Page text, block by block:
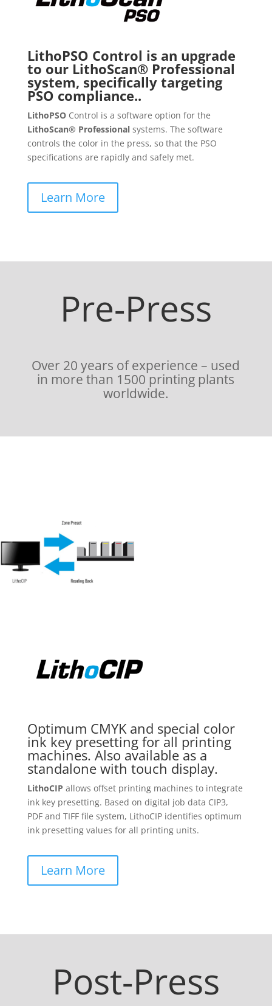
LithoPSO Control is an upgrade
to our LithoScan® Professional
system, specifically targeting
PSO compliance..
LithoPSOControl is a software option for the
LithoScan® Professionalsystems. The software
controls the color in the press, so that the PSO
specifications are rapidly and safely met.
Learn More
Pre-Press
Over 20 years of experience – used
in more than 1500 printing plants
worldwide.
Optimum CMYK and special color
ink key presetting for all printing
machines. Also available as a
standalone with touch display.
LithoCIP allows offset printing machines to integrate
ink key presetting. Based on digital job data CIP3,
PDF and TIFF file system, LithoCIP identifies optimum
ink presetting values for all printing units.
Learn More
Post-Press